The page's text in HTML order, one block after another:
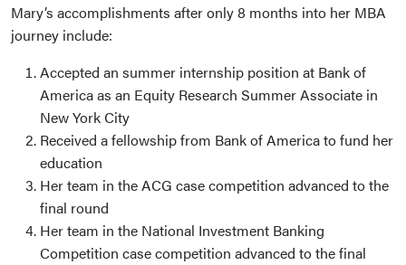
Mary’s accomplishments after only 8 months into her MBA
journey include:
Accepted an summer internship position at Bank of
America as an Equity Research Summer Associate in
New York City
Received a fellowship from Bank of America to fund her
education
Her team in the ACG case competition advanced to the
final round
Her team in the National Investment Banking
Competition case competition advanced to the final